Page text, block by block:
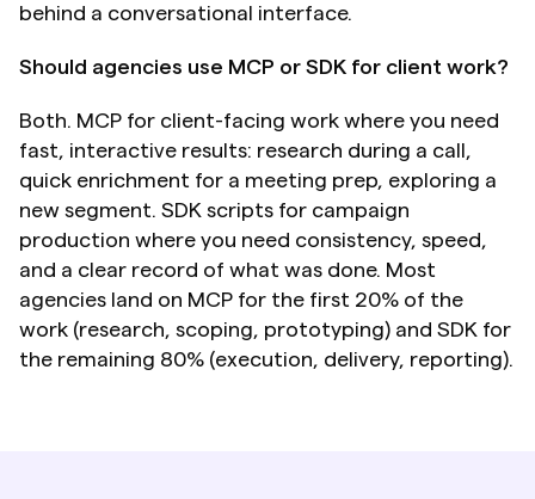
behind a conversational interface.
Should agencies use MCP or SDK for client work?
Both. MCP for client-facing work where you need
fast, interactive results: research during a call,
quick enrichment for a meeting prep, exploring a
new segment. SDK scripts for campaign
production where you need consistency, speed,
and a clear record of what was done. Most
agencies land on MCP for the first 20% of the
work (research, scoping, prototyping) and SDK for
the remaining 80% (execution, delivery, reporting).